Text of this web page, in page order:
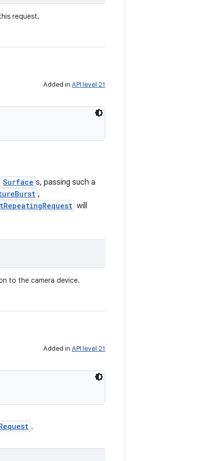
request.
Added in API level 21
Surface s, passing such a
,
will
to the camera device.
Added in API level 21
.